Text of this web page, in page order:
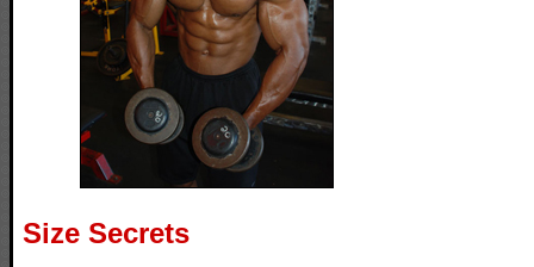
Size Secrets